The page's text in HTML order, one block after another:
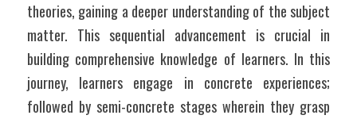
theories, gaining a deeper understanding of the subject
matter. This sequential advancement is crucial in
building comprehensive knowledge of learners. In this
journey, learners engage in concrete experiences;
followed by semi-concrete stages wherein they grasp